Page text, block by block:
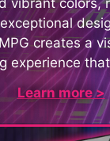
vibrant colors,
creates a
experience
Learn more >